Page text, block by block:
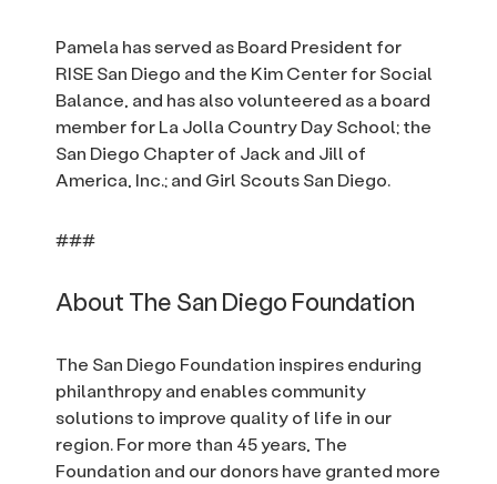
Pamela has served as Board President for
RISE San Diego and the Kim Center for Social
Balance, and has also volunteered as a board
member for La Jolla Country Day School; the
San Diego Chapter of Jack and Jill of
America, Inc.; and Girl Scouts San Diego.
###
About The San Diego Foundation
The San Diego Foundation inspires enduring
philanthropy and enables community
solutions to improve quality of life in our
region. For more than 45 years, The
Foundation and our donors have granted more